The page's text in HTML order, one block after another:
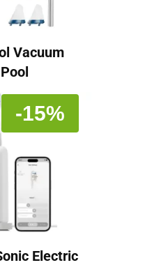
Vacuum
-15%
Electric